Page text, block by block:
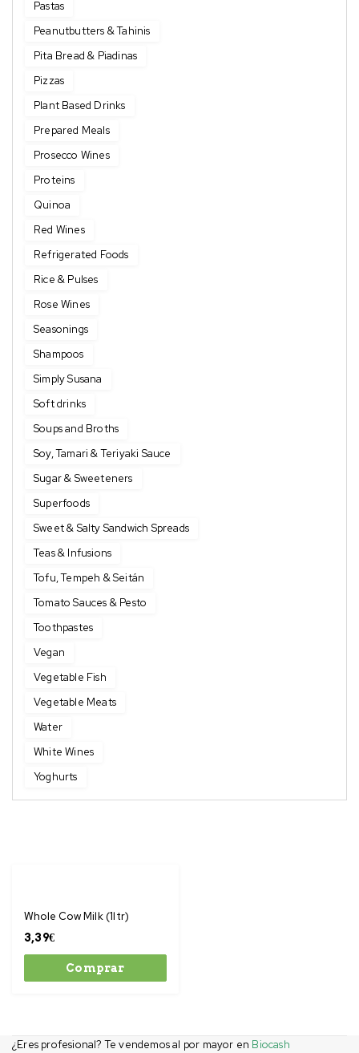
Pastas
Peanutbutters & Tahinis
Pita Bread & Piadinas
Pizzas
Plant Based Drinks
Prepared Meals
Prosecco Wines
Proteins
Quinoa
Red Wines
Refrigerated Foods
Rice & Pulses
Rose Wines
Seasonings
Shampoos
Simply Susana
Soft drinks
Soups and Broths
Soy, Tamari & Teriyaki Sauce
Sugar & Sweeteners
Superfoods
Sweet & Salty Sandwich Spreads
Teas & Infusions
Tofu, Tempeh & Seitán
Tomato Sauces & Pesto
Toothpastes
Vegan
Vegetable Fish
Vegetable Meats
Water
White Wines
Yoghurts
Whole Cow Milk (1ltr)
3,39€
Comprar
¿Eres profesional? Te vendemos al por mayor en Biocash